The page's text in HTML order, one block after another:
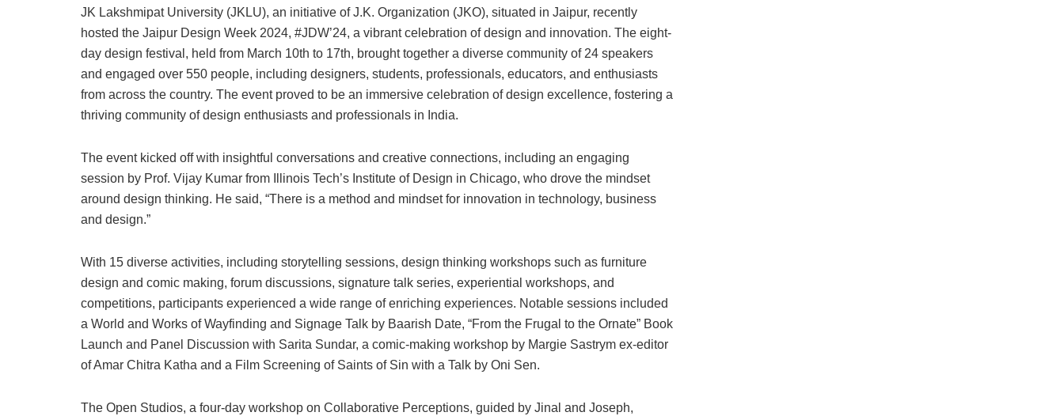
JK Lakshmipat University (JKLU), an initiative of J.K. Organization (JKO), situated in Jaipur, recently
hosted the Jaipur Design Week 2024, #JDW’24, a vibrant celebration of design and innovation. The eight-
day design festival, held from March 10th to 17th, brought together a diverse community of 24 speakers
and engaged over 550 people, including designers, students, professionals, educators, and enthusiasts
from across the country. The event proved to be an immersive celebration of design excellence, fostering a
thriving community of design enthusiasts and professionals in India.
The event kicked off with insightful conversations and creative connections, including an engaging
session by Prof. Vijay Kumar from Illinois Tech’s Institute of Design in Chicago, who drove the mindset
around design thinking. He said, “There is a method and mindset for innovation in technology, business
and design.”
With 15 diverse activities, including storytelling sessions, design thinking workshops such as furniture
design and comic making, forum discussions, signature talk series, experiential workshops, and
competitions, participants experienced a wide range of enriching experiences. Notable sessions included
a World and Works of Wayfinding and Signage Talk by Baarish Date, “From the Frugal to the Ornate” Book
Launch and Panel Discussion with Sarita Sundar, a comic-making workshop by Margie Sastrym ex-editor
of Amar Chitra Katha and a Film Screening of Saints of Sin with a Talk by Oni Sen.
The Open Studios, a four-day workshop on Collaborative Perceptions, guided by Jinal and Joseph,